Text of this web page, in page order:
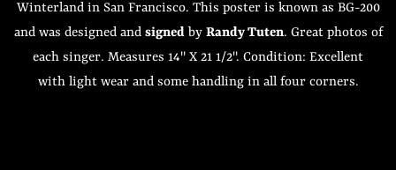
Winterland in San Francisco. This poster is known as BG-200
and was designed and signedby Randy Tuten. Great photos of
each singer. Measures 14" X 21 1/2". Condition: Excellent
with light wear and some handling in all four corners.